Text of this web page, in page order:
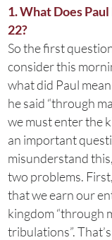
1. What Does
22?
So the first
consider this
what did Paul
he said “through
we must enter the
an important
misunderstand
two problems.
that we earn our
kingdom “through
tribulations”.